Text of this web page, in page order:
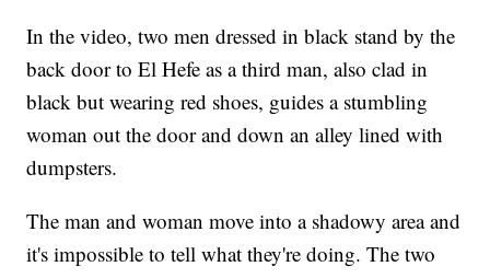
In the video, two men dressed in black stand by the
back door to El Hefe as a third man, also clad in
black but wearing red shoes, guides a stumbling
woman out the door and down an alley lined with
dumpsters.
The man and woman move into a shadowy area and
it's impossible to tell what they're doing. The two